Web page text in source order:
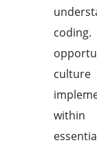
within